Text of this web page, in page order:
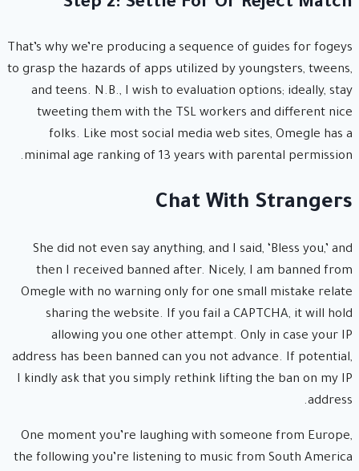
Step 2: Settle For Or Reject Match
That’s why we’re producing a sequence of guides for fogeys
to grasp the hazards of apps utilized by youngsters, tweens,
and teens. N.B., I wish to evaluation options; ideally, stay
tweeting them with the TSL workers and different nice
folks. Like most social media web sites, Omegle has a
minimal age ranking of 13 years with parental permission.
Chat With Strangers
She did not even say anything, and I said, ‘Bless you,’ and
then I received banned after. Nicely, I am banned from
Omegle with no warning only for one small mistake relate
sharing the website. If you fail a CAPTCHA, it will hold
allowing you one other attempt. Only in case your IP
address has been banned can you not advance. If potential,
I kindly ask that you simply rethink lifting the ban on my IP
address.
One moment you’re laughing with someone from Europe,
the following you’re listening to music from South America